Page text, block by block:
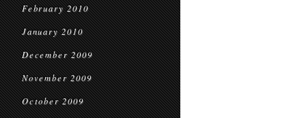
February 2010
January 2010
December 2009
November 2009
October 2009